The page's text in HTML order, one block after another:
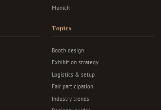
Munich
Topics
Booth design
Exhibition strategy
Logistics & setup
Fair participation
Industry trends